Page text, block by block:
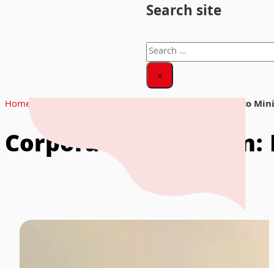
Search site
Search
×
Home
Corporate Relocation: How to
Corporate